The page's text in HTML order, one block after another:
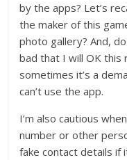
by the apps? Let’s
the maker of this
photo gallery? And,
bad that I will OK this
sometimes it’s a
can’t use the app.
I’m also cautious
number or other
fake contact details if